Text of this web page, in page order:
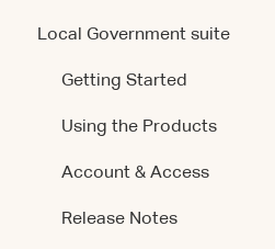
Getting Started
Using the Product
Data & Methodology
Account & Access
Release Notes
Local Government suite
Getting Started
Using the Products
Account & Access
Release Notes